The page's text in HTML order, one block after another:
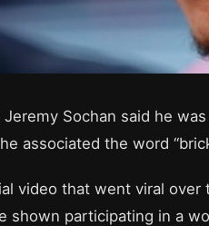
Sochan said he
associated the word
video that went viral
shown participating in a